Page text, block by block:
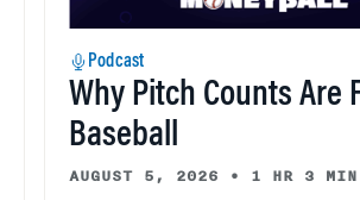
Podcast
Why Pitch Counts Are
Baseball
AUGUST 5, 2026 • 1 HR 3